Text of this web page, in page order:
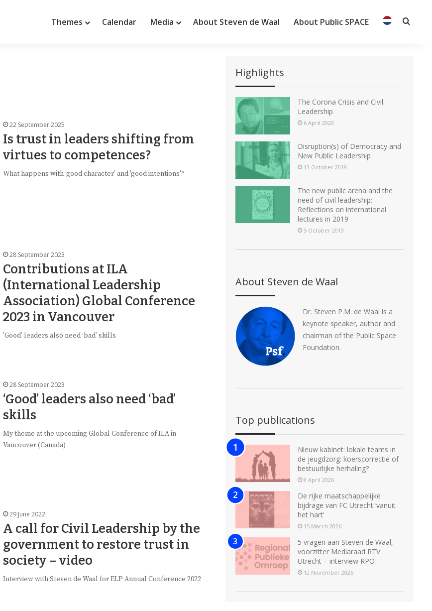
Themes Calendar Media About Steven de Waal About Public SPACE
22 September 2025
Is trust in leaders shifting from
virtues to competences?
What happens with ‘good character’ and 'good intentions'?
28 September 2023
Contributions at ILA
(International Leadership
Association) Global Conference
2023 in Vancouver
'Good’ leaders also need ‘bad’ skills
28 September 2023
‘Good’ leaders also need ‘bad’
skills
My theme at the upcoming Global Conference of ILA in
Vancouver (Canada)
29 June 2022
A call for Civil Leadership by the
government to restore trust in
society – video
Interview with Steven de Waal for ELP Annual Conference 2022
Highlights
The Corona Crisis and Civil
Leadership
6 April 2020
Disruption(s) of Democracy and
New Public Leadership
13 October 2019
The new public arena and the
need of civil leadership:
Reflections on international
lectures in 2019
5 October 2019
About Steven de Waal
Dr. Steven P.M. de Waal is a
keynote speaker, author and
chairman of the Public Space
Foundation.
Top publications
Nieuw kabinet: lokale teams in
de jeugdzorg: koerscorrectie of
bestuurlijke herhaling?
8 April 2026
De rijke maatschappelijke
bijdrage van FC Utrecht ‘vanuit
het hart’
15 March 2026
5 vragen aan Steven de Waal,
voorzitter Mediaraad RTV
Utrecht – interview RPO
12 November 2025